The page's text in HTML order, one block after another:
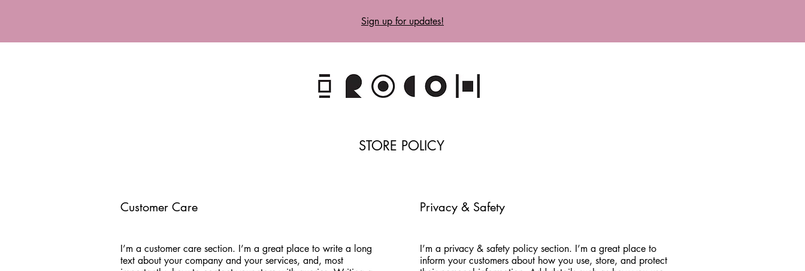
Sign up for updates!
STORE POLICY
Customer Care
I’m a customer care section. I’m a great place to write a long
text about your company and your services, and, most
Privacy & Safety
I’m a privacy & safety policy section. I’m a great place to
inform your customers about how you use, store, and protect